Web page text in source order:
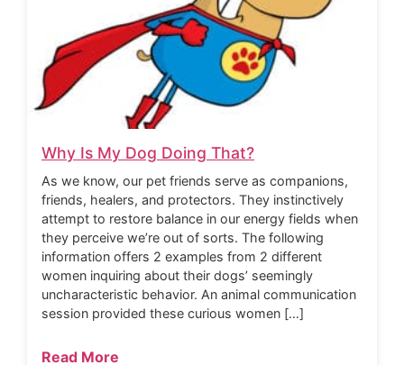
Why Is My Dog Doing That?
As we know, our pet friends serve as companions,
friends, healers, and protectors. They instinctively
attempt to restore balance in our energy fields when
they perceive we’re out of sorts. The following
information offers 2 examples from 2 different
women inquiring about their dogs’ seemingly
uncharacteristic behavior. An animal communication
session provided these curious women […]
Read More